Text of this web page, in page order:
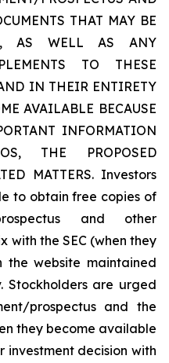
THAT MAY BE
AS WELL AS ANY
TO THESE
IN THEIR ENTIRETY
AVAILABLE BECAUSE
INFORMATION
THE PROPOSED
MATTERS. Investors
to obtain free copies of
and other
with the SEC (when they
the website maintained
Stockholders are urged
prospectus and the
they become available
decision with